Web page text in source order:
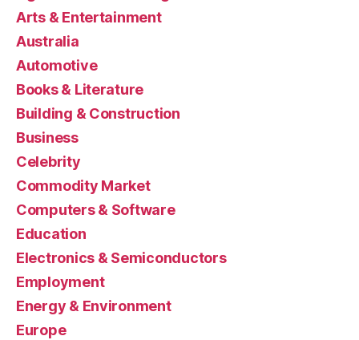
Arts & Entertainment
Australia
Automotive
Books & Literature
Building & Construction
Business
Celebrity
Commodity Market
Computers & Software
Education
Electronics & Semiconductors
Employment
Energy & Environment
Europe